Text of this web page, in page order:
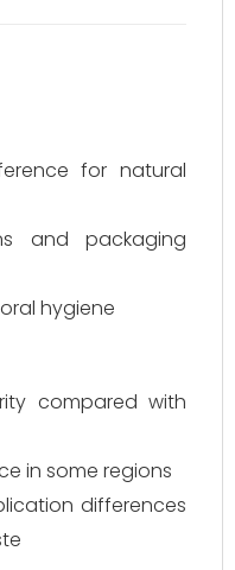
for natural
and packaging
hygiene
compared with
in some regions
differences